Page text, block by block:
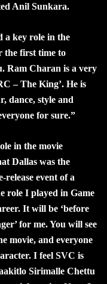
Anil Sunkara.
a key role in the
the first time to
Ram Charan is a very
– The King’. He is
dance, style and
for sure.”
in the movie
Dallas was the
release event of a
role I played in Game
It will be ‘before
for me. You will see
movie, and everyone
I feel SVC is
Sirimalle Chettu